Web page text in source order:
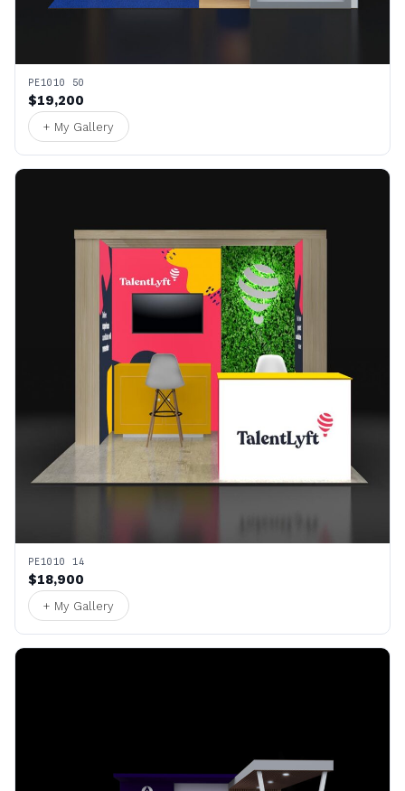
PE1010 50
$19,200
+ My Gallery
PE1010 14
$18,900
+ My Gallery